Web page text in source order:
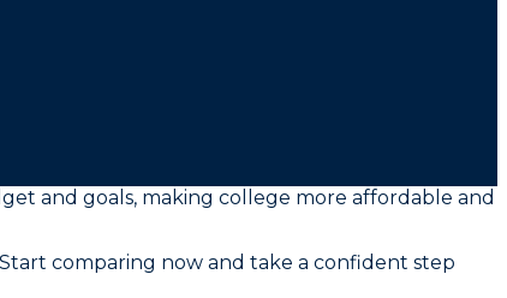
and goals, making college more affordable and
comparing now and take a confident step